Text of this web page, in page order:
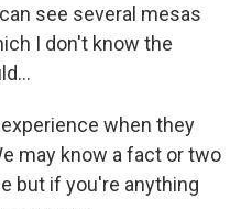
see several mesas
I don't know the
when they
may know a fact or two
but if you're anything